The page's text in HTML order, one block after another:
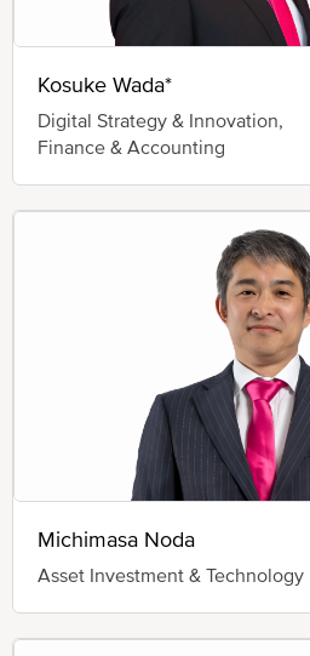
Kosuke Wada*
Digital Strategy & Innovation,
Finance & Accounting
Michimasa Noda
Asset Investment & Technology